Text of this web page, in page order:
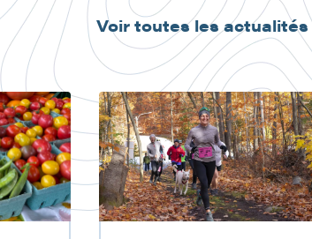
Voir toutes les actualités
Walking
and
hiking
in
the
Gatineau
Valley